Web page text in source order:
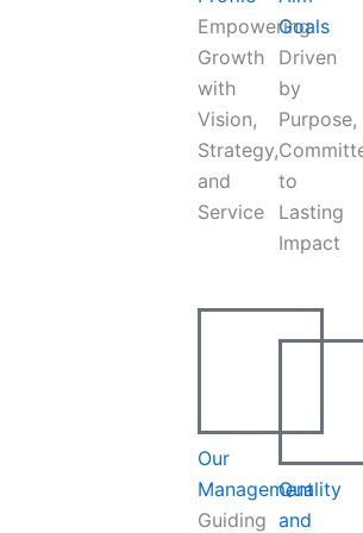
Empowering
Growth
with
Vision,
Strategy,
and
Service
Our
Management
Guiding
Goals
Driven
by
Purpose,
to
Lasting
Impact
Quality
and